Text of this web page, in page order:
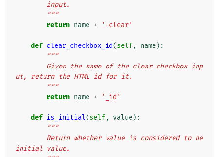
        input.
        """
return name + '-clear'
def clear_checkbox_id(self, name):
"""
ut, return the HTML id for it.
        """
return name + '_id'
def is_initial(self, value):
"""
initial value.